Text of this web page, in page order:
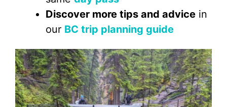
Discover more tips and advice in
our BC trip planning guide